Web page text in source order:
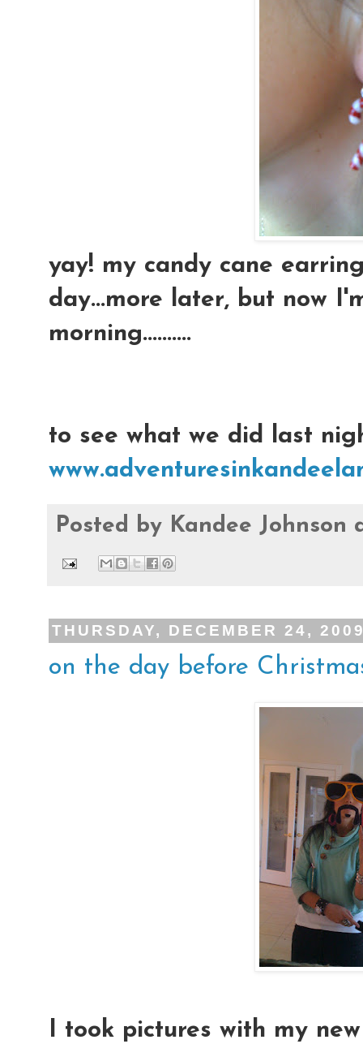
yay! my candy cane
day...more later, but now
morning..........
to see what we did last
Posted by Kandee Johnson
THURSDAY, DECEMBER 24,
on the day before
I took pictures with my